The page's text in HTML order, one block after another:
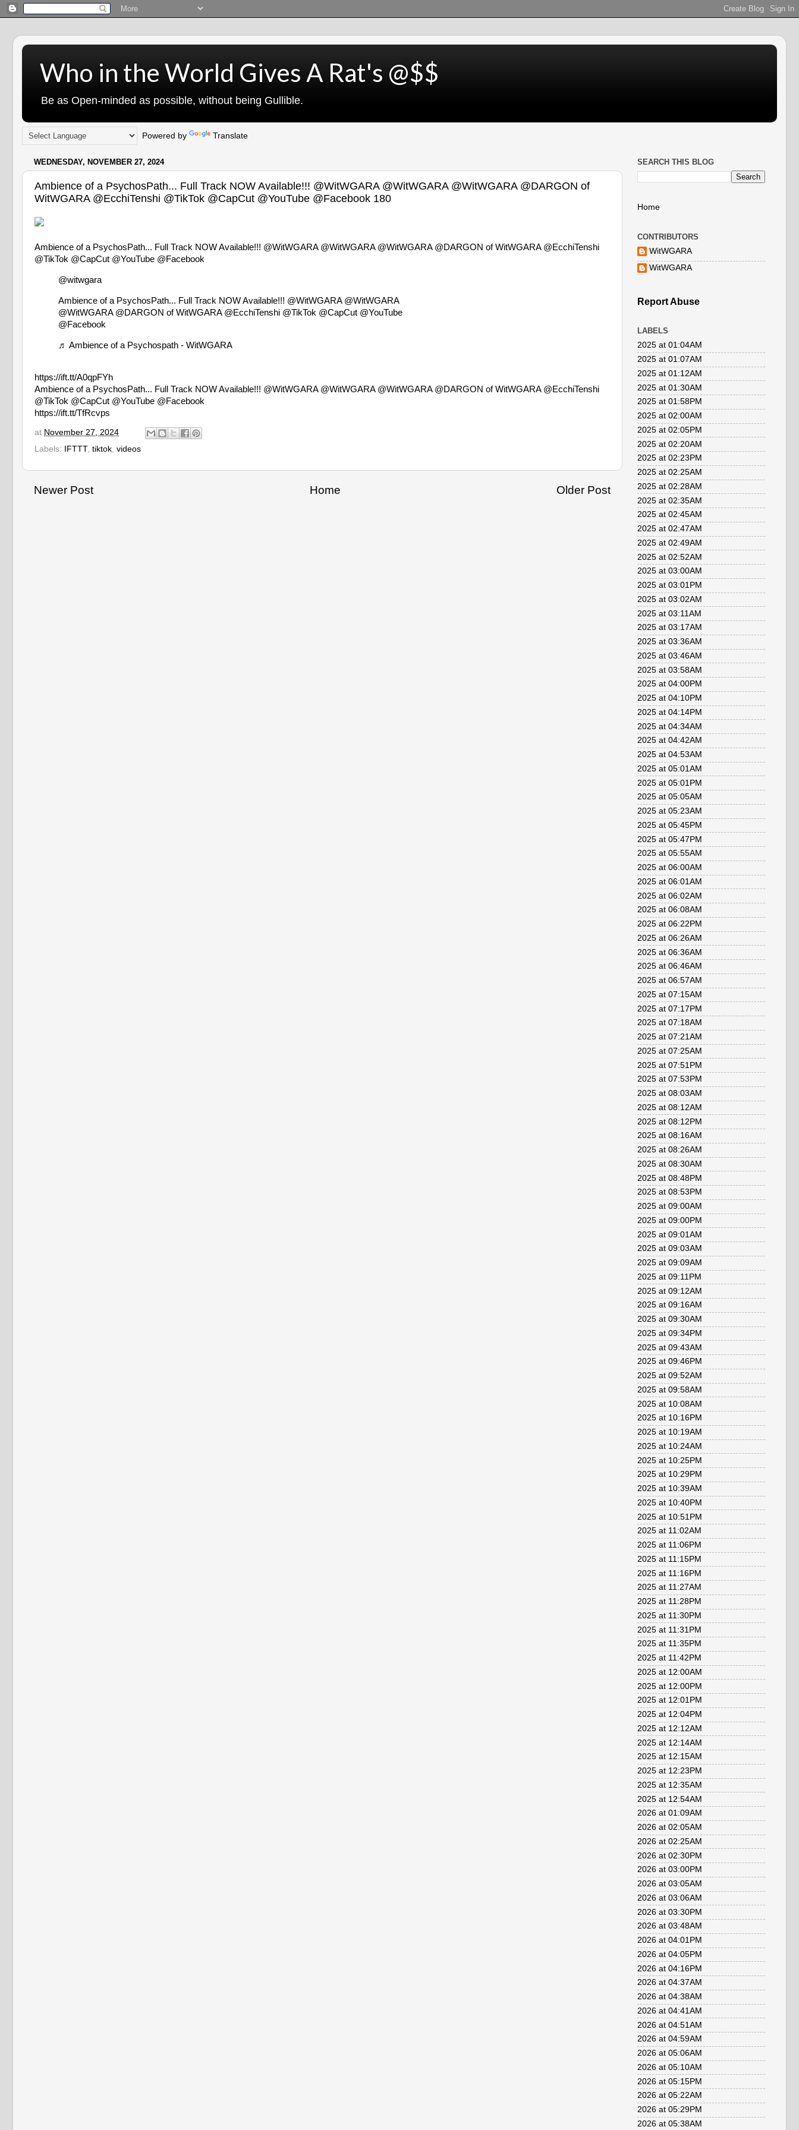
Who in the World Gives A Rat's @$$
Be as Open-minded as possible, without being Gullible.
Powered by Translate
WEDNESDAY, NOVEMBER 27, 2024
Ambience of a PsychosPath... Full Track NOW Available!!! @WitWGARA @WitWGARA @WitWGARA @DARGON of
WitWGARA @EcchiTenshi @TikTok @CapCut @YouTube @Facebook 180
Ambience of a PsychosPath... Full Track NOW Available!!! @WitWGARA @WitWGARA @WitWGARA @DARGON of WitWGARA @EcchiTenshi
@TikTok @CapCut @YouTube @Facebook
@witwgara
Ambience of a PsychosPath... Full Track NOW Available!!! @WitWGARA @WitWGARA
@WitWGARA @DARGON of WitWGARA @EcchiTenshi @TikTok @CapCut @YouTube
@Facebook
♬ Ambience of a Psychospath - WitWGARA
https://ift.tt/A0qpFYh
Ambience of a PsychosPath... Full Track NOW Available!!! @WitWGARA @WitWGARA @WitWGARA @DARGON of WitWGARA @EcchiTenshi
@TikTok @CapCut @YouTube @Facebook
https://ift.tt/TfRcvps
at November 27, 2024
Labels:
IFTTT, tiktok videos
Newer Post Older Post
Home
SEARCH THIS BLOG
Home
CONTRIBUTORS
WitWGARA
WitWGARA
Report Abuse
LABELS
2025 at 01:04AM
2025 at 01:07AM
2025 at 01:12AM
2025 at 01:30AM
2025 at 01:58PM
2025 at 02:00AM
2025 at 02:05PM
2025 at 02:20AM
2025 at 02:23PM
2025 at 02:25AM
2025 at 02:28AM
2025 at 02:35AM
2025 at 02:45AM
2025 at 02:47AM
2025 at 02:49AM
2025 at 02:52AM
2025 at 03:00AM
2025 at 03:01PM
2025 at 03:02AM
2025 at 03:11AM
2025 at 03:17AM
2025 at 03:36AM
2025 at 03:46AM
2025 at 03:58AM
2025 at 04:00PM
2025 at 04:10PM
2025 at 04:14PM
2025 at 04:34AM
2025 at 04:42AM
2025 at 04:53AM
2025 at 05:01AM
2025 at 05:01PM
2025 at 05:05AM
2025 at 05:23AM
2025 at 05:45PM
2025 at 05:47PM
2025 at 05:55AM
2025 at 06:00AM
2025 at 06:01AM
2025 at 06:02AM
2025 at 06:08AM
2025 at 06:22PM
2025 at 06:26AM
2025 at 06:36AM
2025 at 06:46AM
2025 at 06:57AM
2025 at 07:15AM
2025 at 07:17PM
2025 at 07:18AM
2025 at 07:21AM
2025 at 07:25AM
2025 at 07:51PM
2025 at 07:53PM
2025 at 08:03AM
2025 at 08:12AM
2025 at 08:12PM
2025 at 08:16AM
2025 at 08:26AM
2025 at 08:30AM
2025 at 08:48PM
2025 at 08:53PM
2025 at 09:00AM
2025 at 09:00PM
2025 at 09:01AM
2025 at 09:03AM
2025 at 09:09AM
2025 at 09:11PM
2025 at 09:12AM
2025 at 09:16AM
2025 at 09:30AM
2025 at 09:34PM
2025 at 09:43AM
2025 at 09:46PM
2025 at 09:52AM
2025 at 09:58AM
2025 at 10:08AM
2025 at 10:16PM
2025 at 10:19AM
2025 at 10:24AM
2025 at 10:25PM
2025 at 10:29PM
2025 at 10:39AM
2025 at 10:40PM
2025 at 10:51PM
2025 at 11:02AM
2025 at 11:06PM
2025 at 11:15PM
2025 at 11:16PM
2025 at 11:27AM
2025 at 11:28PM
2025 at 11:30PM
2025 at 11:31PM
2025 at 11:35PM
2025 at 11:42PM
2025 at 12:00AM
2025 at 12:00PM
2025 at 12:01PM
2025 at 12:04PM
2025 at 12:12AM
2025 at 12:14AM
2025 at 12:15AM
2025 at 12:23PM
2025 at 12:35AM
2025 at 12:54AM
2026 at 01:09AM
2026 at 02:05AM
2026 at 02:25AM
2026 at 02:30PM
2026 at 03:00PM
2026 at 03:05AM
2026 at 03:06AM
2026 at 03:30PM
2026 at 03:48AM
2026 at 04:01PM
2026 at 04:05PM
2026 at 04:16PM
2026 at 04:37AM
2026 at 04:38AM
2026 at 04:41AM
2026 at 04:51AM
2026 at 04:59AM
2026 at 05:06AM
2026 at 05:10AM
2026 at 05:15PM
2026 at 05:22AM
2026 at 05:29PM
2026 at 05:38AM